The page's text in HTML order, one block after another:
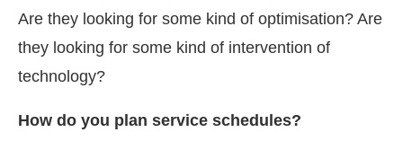
Are they looking for some kind of optimisation? Are
they looking for some kind of intervention of
technology?
How do you plan service schedules?